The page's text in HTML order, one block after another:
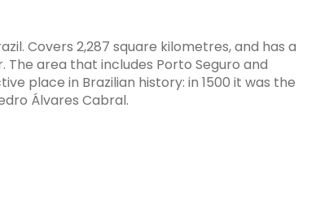
Covers 2,287 square kilometres, and has a
area that includes Porto Seguro and
place in Brazilian history: in 1500 it was the
Álvares Cabral.